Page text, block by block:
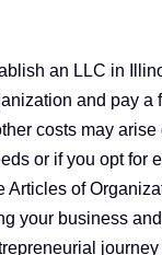
an LLC in
and pay a
costs may
or if you opt for
Articles of
your business